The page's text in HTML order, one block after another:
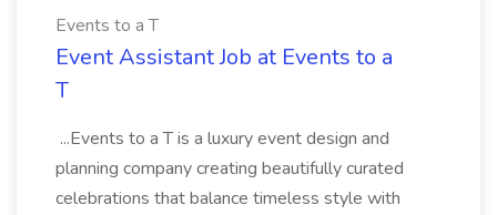
Events to a T
Event Assistant Job at Events to a
T
...Events to a T is a luxury event design and
planning company creating beautifully curated
celebrations that balance timeless style with